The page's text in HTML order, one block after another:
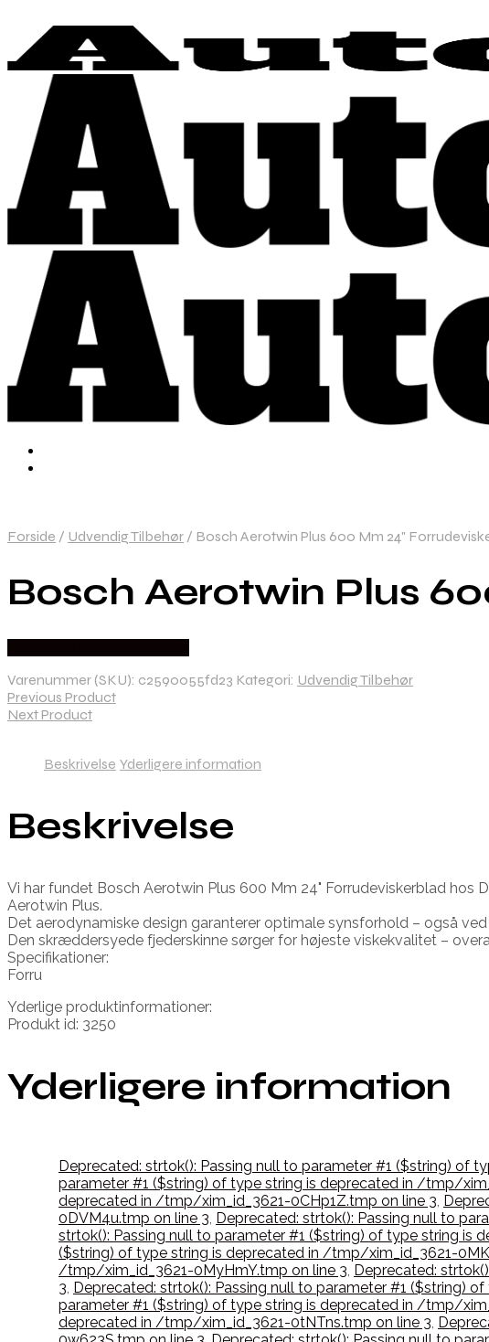
Forside / Udvendig Tilbehør / Bosch Aerotwin Plus 600 Mm 24"
Bosch Aerotwin Plus
Varenummer (SKU): c2590055fd23 Kategori: Udvendig Tilbehør
Previous Product
Next Product
Beskrivelse Yderligere information
Beskrivelse
Vi har fundet Bosch Aerotwin Plus 600 Mm 24" Forrudeviskerblad hos
Aerotwin Plus.
Det aerodynamiske design garanterer optimale synsforhold – også
Den skræddersyede fjederskinne sørger for højeste viskekvalitet –
Specifikationer:
Forru
Yderlige produktinformationer:
Produkt id: 3250
Yderligere information
Deprecated: strtok(): Passing null to parameter #1 ($string)
parameter #1 ($string) of type string is deprecated in /tmp/
deprecated in /tmp/xim_id_3621-0CHp1Z.tmp on line 3,
0DVM4u.tmp on line 3, Deprecated: strtok(): Passing null to
strtok(): Passing null to parameter #1 ($string) of type string
($string) of type string is deprecated in /tmp/xim_id_3621-
/tmp/xim_id_3621-0MyHmY.tmp on line 3, Deprecated:
3, Deprecated: strtok(): Passing null to parameter #1 ($string)
parameter #1 ($string) of type string is deprecated in /tmp/
deprecated in /tmp/xim_id_3621-0tNTns.tmp on line 3,